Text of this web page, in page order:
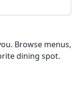
Browse menus,
dining spot.